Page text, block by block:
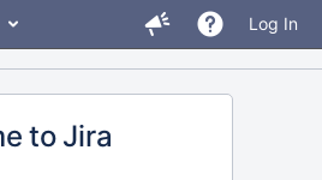
Log In
to Jira